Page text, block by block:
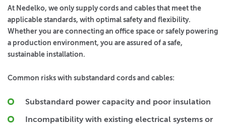
At Nedelko, we only supply cords and cables that meet the
applicable standards, with optimal safety and flexibility.
Whether you are connecting an office space or safely powering
a production environment, you are assured of a safe,
sustainable installation.
Common risks with substandard cords and cables:
Substandard power capacity and poor insulation
Incompatibility with existing electrical systems or